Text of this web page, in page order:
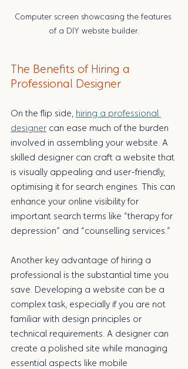
Computer screen showcasing the features
of a DIY website builder.
The Benefits of Hiring a
Professional Designer
On the flip side, hiring a professional
designer can ease much of the burden
involved in assembling your website. A
skilled designer can craft a website that
is visually appealing and user-friendly,
optimising it for search engines. This can
enhance your online visibility for
important search terms like “therapy for
depression” and “counselling services.”
Another key advantage of hiring a
professional is the substantial time you
save. Developing a website can be a
complex task, especially if you are not
familiar with design principles or
technical requirements. A designer can
create a polished site while managing
essential aspects like mobile